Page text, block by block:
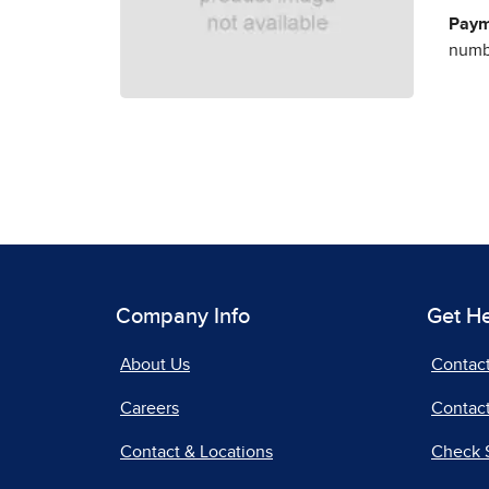
Company Info
About Us
Careers
Contact & Locations
Get
Check